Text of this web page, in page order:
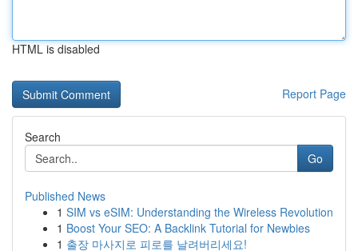
HTML is disabled
Report Page
Search
Go
Published News
1 SIM vs eSIM: Understanding the Wireless Revolution
1 Boost Your SEO: A Backlink Tutorial for Newbies
1 출장 마사지로 피로를 날려버리세요!